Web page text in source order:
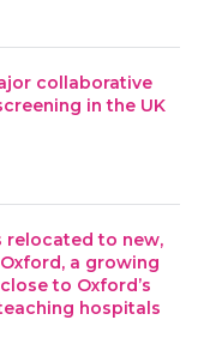
collaborative
in the UK
relocated to new,
a growing
to Oxford’s
hospitals